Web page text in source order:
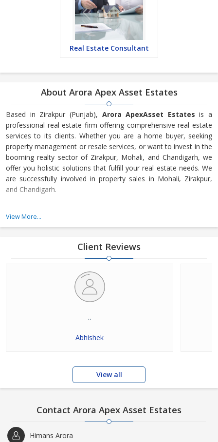
Real Estate Consultant
About Arora Apex Asset Estates
Based in Zirakpur (Punjab), Arora ApexAsset Estates is a
professional real estate firm offering comprehensive real estate
services to its clients. Whether you are a home buyer, seeking
property management or resale services, or want to invest in the
booming realty sector of Zirakpur, Mohali, and Chandigarh, we
offer you holistic solutions that fulfill your real estate needs. We
are successfully involved in property sales in Mohali, Zirakpur,
and Chandigarh.
disclosure of relevant information, we allow clients to make
maintain absolute secrecy of all our real estate transactions.
We are involved in many residential and
View More...
Client Reviews
..
Abhishek
View all
Contact Arora Apex Asset Estates
Himans Arora